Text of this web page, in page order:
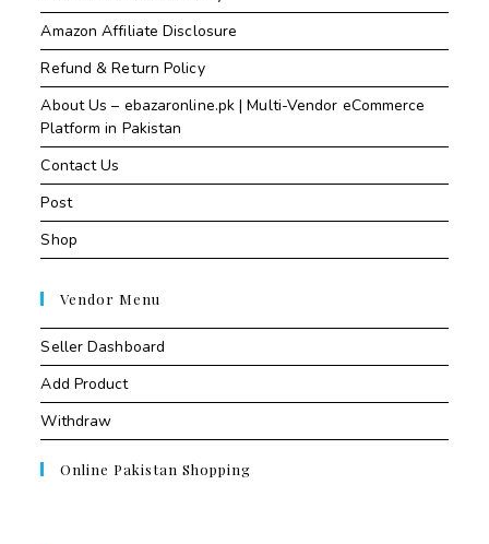
Amazon Affiliate Disclosure
Refund & Return Policy
About Us – ebazaronline.pk | Multi-Vendor eCommerce
Platform in Pakistan
Contact Us
Post
Shop
Vendor Menu
Seller Dashboard
Add Product
Withdraw
Online Pakistan Shopping